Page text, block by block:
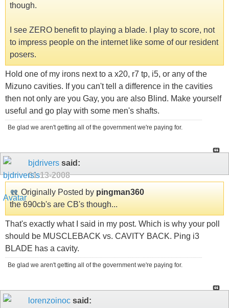
though.
I see ZERO benefit to playing a blade. I play to score, not
to impress people on the internet like some of our resident
posers.
Hold one of my irons next to a x20, r7 tp, i5, or any of the
Mizuno cavities. If you can't tell a difference in the cavities
then not only are you Gay, you are also Blind. Make yourself
useful and go play with some men's shafts.
Be glad we aren't getting all of the government we're paying for.
bjdrivers said:
01-13-2008
Originally Posted by pingman360
the 690cb's are CB's though...
That's exactly what I said in my post. Which is why your poll
should be MUSCLEBACK vs. CAVITY BACK. Ping i3
BLADE has a cavity.
Be glad we aren't getting all of the government we're paying for.
lorenzoinoc said: